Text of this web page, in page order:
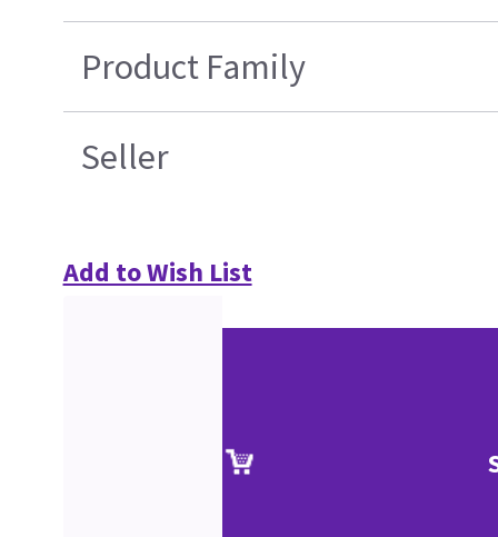
Product Family
Seller
Add to Wish List